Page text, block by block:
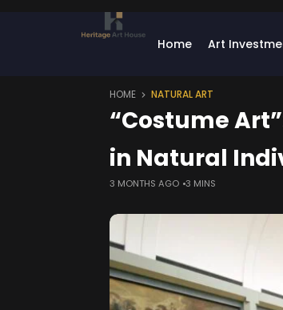
Home Art
HOME NATURAL ART
“Costume
in Natural
3 MONTHS AGO 3 MINS